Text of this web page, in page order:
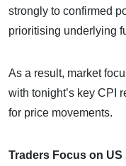
strongly to confirmed
prioritising underlying
As a result, market
with tonight’s key CPI
for price movements.
Traders Focus on US